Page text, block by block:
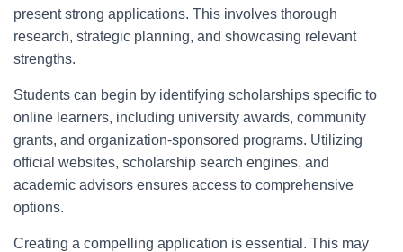
present strong applications. This involves thorough
research, strategic planning, and showcasing relevant
strengths.
Students can begin by identifying scholarships specific to
online learners, including university awards, community
grants, and organization-sponsored programs. Utilizing
official websites, scholarship search engines, and
academic advisors ensures access to comprehensive
options.
Creating a compelling application is essential. This may